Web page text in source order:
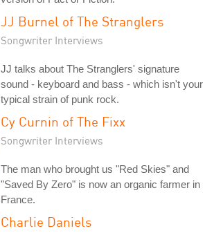
JJ Burnel of The Stranglers
Songwriter Interviews
JJ talks about The Stranglers' signature
sound - keyboard and bass - which isn't your
typical strain of punk rock.
Cy Curnin of The Fixx
Songwriter Interviews
The man who brought us "Red Skies" and
"Saved By Zero" is now an organic farmer in
France.
Charlie Daniels